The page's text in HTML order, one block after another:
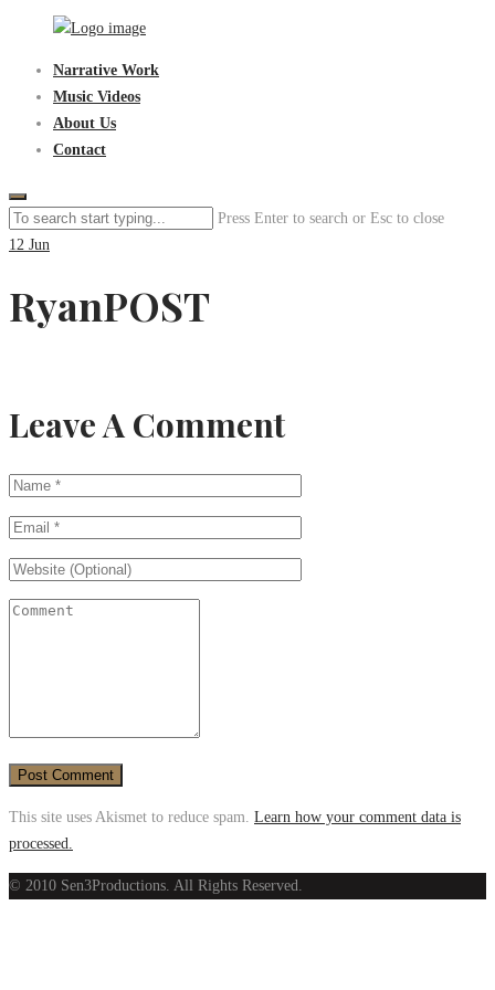
Narrative Work
Music Videos
About Us
Contact
Press Enter to search or Esc to close
12 Jun
RyanPOST
Leave A Comment
This site uses Akismet to reduce spam. Learn how your comment data is
processed.
© 2010 Sen3Productions. All Rights Reserved.